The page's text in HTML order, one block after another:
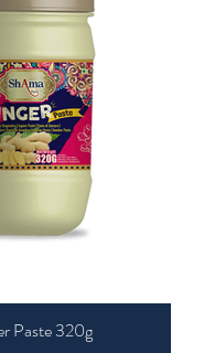
Paste 320g